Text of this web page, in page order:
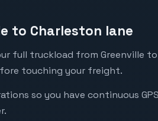
to Charleston lane
full truckload from Greenville to
touching your freight.
so you have continuous